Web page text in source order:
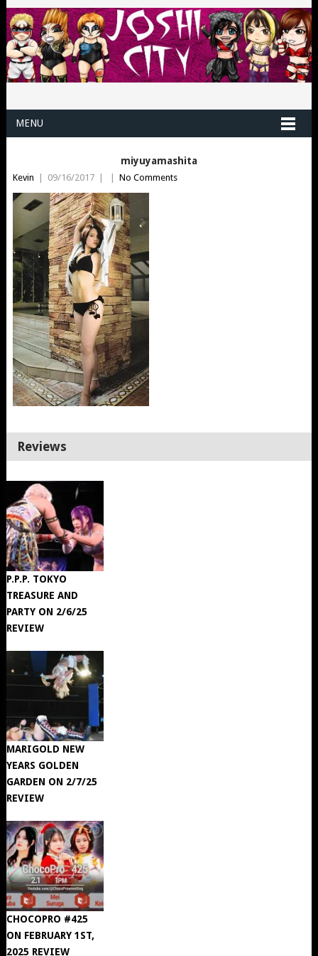
MENU
miyuyamashita
Kevin | 09/16/2017 | | No Comments
Reviews
P.P.P. TOKYO
TREASURE AND
PARTY ON 2/6/25
REVIEW
MARIGOLD NEW
YEARS GOLDEN
GARDEN ON 2/7/25
REVIEW
CHOCOPRO #425
ON FEBRUARY 1ST,
2025 REVIEW